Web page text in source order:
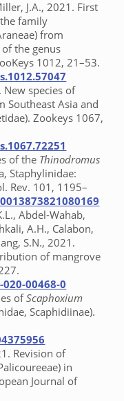
J.A., 2021. First
family
from
the genus
1012, 21–53.
New species of
Southeast Asia and
Zookeys 1067,
of the Thinodromus
Staphylinidae:
Rev. 101, 1195–
Abdel-Wahab,
A.H., Calabon,
S.N., 2021.
of mangrove
00468-0
ofScaphoxium
Scaphidiinae).
Revision of
in
Journal of